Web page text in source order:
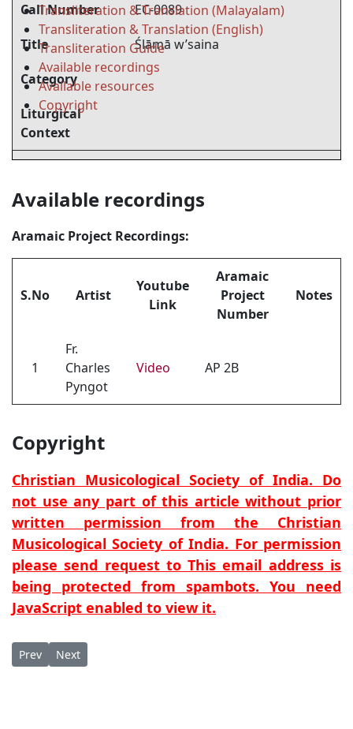
Transliteration & Translation (Malayalam)
Transliteration & Translation (English)
Transliteration Guide
Available recordings
Available resources
Copyright
Call Number
EC-0089
Title
Ślāmā w’saina
Category
Liturgical
Context
Available recordings
Aramaic Project Recordings:
S.No Artist
Youtube
Link
Aramaic
Project
Number
Notes
1
Fr.
Charles
Pyngot
Video AP 2B
Copyright
Christian Musicological Society of India. Do
not use any part of this article without prior
written permission from the Christian
Musicological Society of India. For permission
please send request toThis email address is
being protected from spambots. You need
JavaScript enabled to view it.
Previous article: Šlāmā amkōn (Exchange of peace)
Prev Next article: Sliwa dahwa lan (The Cross that became
Next